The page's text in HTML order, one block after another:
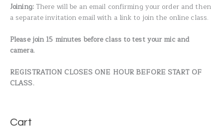
Joining:There will be an email confirming your order and then
a separate invitation email with a link to join the online class.
Please join 15 minutes before class to test your mic and
camera.
REGISTRATION CLOSES ONE HOUR BEFORE START OF
CLASS.
Cart